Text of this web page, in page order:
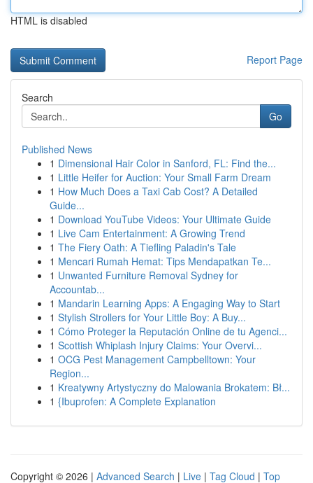
HTML is disabled
Report Page
Search
Go
Published News
1 Dimensional Hair Color in Sanford, FL: Find the...
1 Little Heifer for Auction: Your Small Farm Dream
1 How Much Does a Taxi Cab Cost? A Detailed
Guide...
1 Download YouTube Videos: Your Ultimate Guide
1 Live Cam Entertainment: A Growing Trend
1 The Fiery Oath: A Tiefling Paladin's Tale
1 Mencari Rumah Hemat: Tips Mendapatkan Te...
1 Unwanted Furniture Removal Sydney for
Accountab...
1 Mandarin Learning Apps: A Engaging Way to Start
1 Stylish Strollers for Your Little Boy: A Buy...
1 Cómo Proteger la Reputación Online de tu Agenci...
1 Scottish Whiplash Injury Claims: Your Overvi...
1 OCG Pest Management Campbelltown: Your
Region...
1 Kreatywny Artystyczny do Malowania Brokatem: Bł...
1 {Ibuprofen: A Complete Explanation
Copyright © 2026 | Advanced Search | Live | Tag Cloud | Top